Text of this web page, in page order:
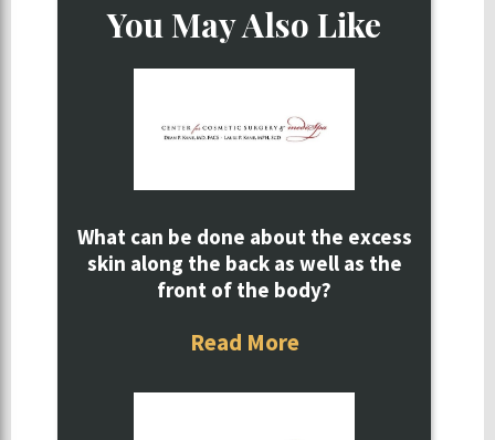
You May Also Like
What can be done about the excess
skin along the back as well as the
front of the body?
Read More